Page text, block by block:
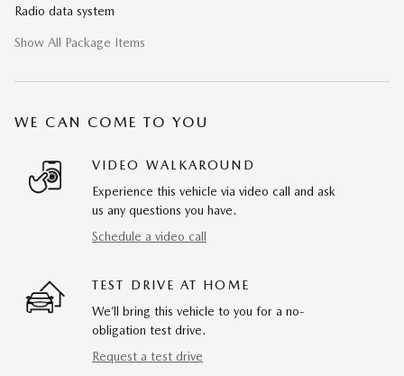
Radio data system
Show All Package Items
WE CAN COME TO YOU
VIDEO WALKAROUND
Experience this vehicle via video call and ask
us any questions you have.
Schedule a video call
TEST DRIVE AT HOME
We’ll bring this vehicle to you for a no-
obligation test drive.
Request a test drive